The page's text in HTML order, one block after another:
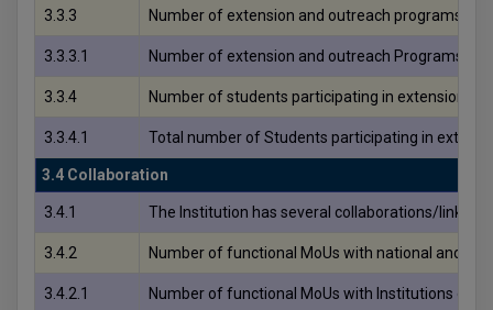
3.3.3 Number of extension and outreach programs
3.3.3.1 Number of extension and outreach Programs
3.3.4 Number of students participating in extension
3.3.4.1 Total number of Students participating in
3.4 Collaboration
3.4.1 The Institution has several collaborations/
3.4.2 Number of functional MoUs with national and
3.4.2.1 Number of functional MoUs with Institutions of